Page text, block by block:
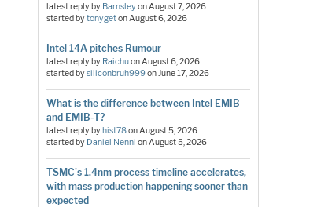
latest reply by BarnsleyonAugust 7, 2026
started bytonygetonAugust 6, 2026
Intel 14A pitches Rumour
latest reply by RaichuonAugust 6, 2026
started bysiliconbruh999onJune 17, 2026
What is the difference between Intel EMIB
and EMIB-T?
latest reply byhist78onAugust 5, 2026
started by Daniel Nenni onAugust 5, 2026
TSMC's 1.4nm process timeline accelerates,
with mass production happening sooner than
expected